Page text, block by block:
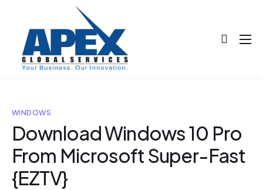
About
Blog
Help
Contact
WINDOWS
Download Windows 10 Pro
From Microsoft Super-Fast
{EZTV}